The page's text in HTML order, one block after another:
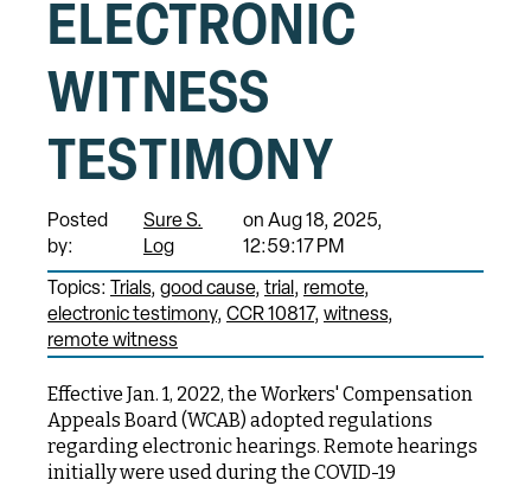
ELECTRONIC
WITNESS
TESTIMONY
Posted
by:
Sure S.
Log
on Aug 18, 2025,
12:59:17 PM
Topics: Trials good cause trial
remote
electronic testimony CCR 10817 witness
remote witness
Effective Jan. 1, 2022, the Workers' Compensation
Appeals Board (WCAB) adopted regulations
regarding electronic hearings. Remote hearings
initially were used during the COVID-19